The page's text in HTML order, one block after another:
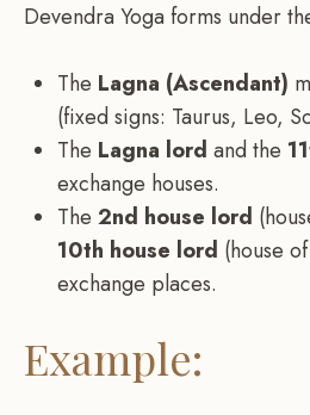
Devendra Yoga forms under
The Lagna (Ascendant)
(fixed signs: Taurus, Leo,
The Lagna lord and the
exchange houses.
The 2nd house lord
10th house lord (house
exchange places.
Example: